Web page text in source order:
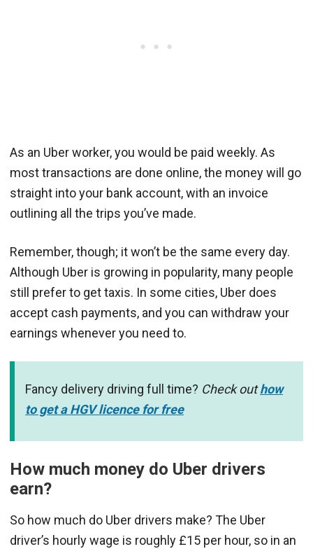
As an Uber worker, you would be paid weekly. As
most transactions are done online, the money will go
straight into your bank account, with an invoice
outlining all the trips you’ve made.
Remember, though; it won’t be the same every day.
Although Uber is growing in popularity, many people
still prefer to get taxis. In some cities, Uber does
accept cash payments, and you can withdraw your
earnings whenever you need to.
Fancy delivery driving full time? Check outhow
to get a HGV licence for free
How much money do Uber drivers
earn?
So how much do Uber drivers make? The Uber
driver’s hourly wage is roughly £15 per hour, so in an